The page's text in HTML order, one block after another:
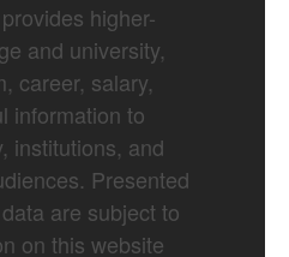
higher-
and university,
career, salary,
information to
institutions, and
Presented
are subject to
on this website